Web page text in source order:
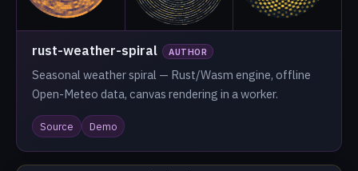
rust-weather-spiral AUTHOR
Seasonal weather spiral — Rust/Wasm engine, offline
Open-Meteo data, canvas rendering in a worker.
Source Demo